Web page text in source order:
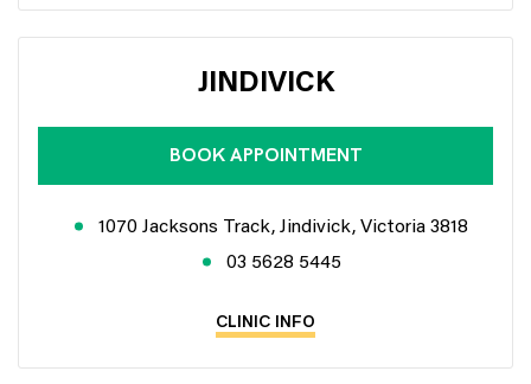
JINDIVICK
BOOK APPOINTMENT
1070 Jacksons Track, Jindivick, Victoria 3818
03 5628 5445
CLINIC INFO